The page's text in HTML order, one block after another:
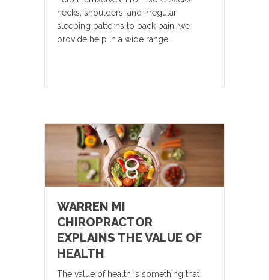
necks, shoulders, and irregular
sleeping patterns to back pain, we
provide help in a wide range…
WARREN MI
CHIROPRACTOR
EXPLAINS THE VALUE OF
HEALTH
The value of health is something that